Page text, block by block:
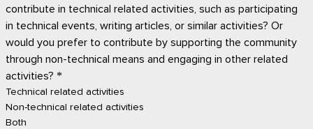
contribute in technical related activities, such as participating
in technical events, writing articles, or similar activities? Or
would you prefer to contribute by supporting the community
through non-technical means and engaging in other related
activities? *
Technical related activities
Non-technical related activities
Both